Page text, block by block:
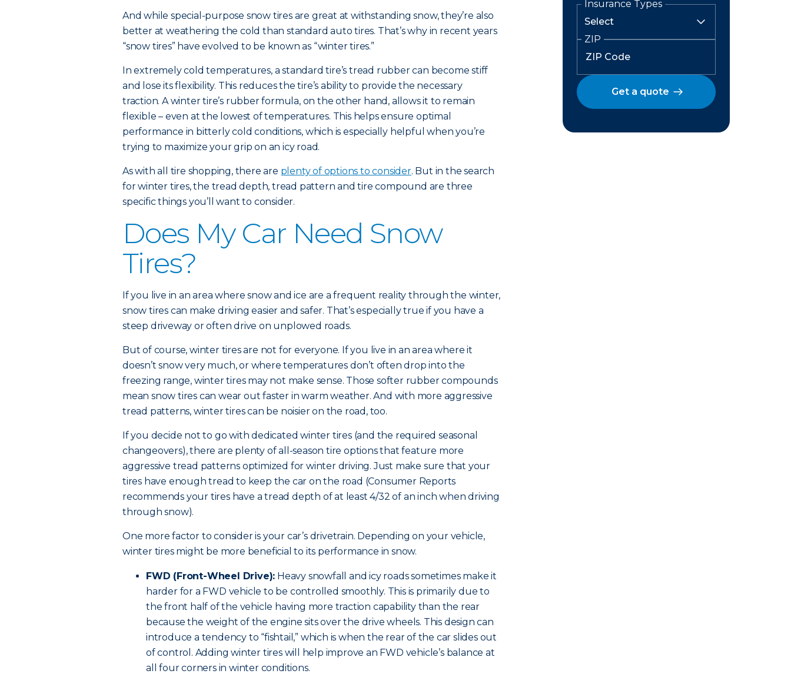
And while special-purpose snow tires are great at withstanding snow, they’re also
better at weathering the cold than standard auto tires. That’s why in recent years
“snow tires” have evolved to be known as “winter tires.”
In extremely cold temperatures, a standard tire’s tread rubber can become stiff
and lose its flexibility. This reduces the tire’s ability to provide the necessary
traction. A winter tire’s rubber formula, on the other hand, allows it to remain
flexible – even at the lowest of temperatures. This helps ensure optimal
performance in bitterly cold conditions, which is especially helpful when you’re
trying to maximize your grip on an icy road.
As with all tire shopping, there are plenty of options to consider. But in the search
for winter tires, the tread depth, tread pattern and tire compound are three
specific things you’ll want to consider.
Does My Car Need Snow
Tires?
If you live in an area where snow and ice are a frequent reality through the winter,
snow tires can make driving easier and safer. That’s especially true if you have a
steep driveway or often drive on unplowed roads.
But of course, winter tires are not for everyone. If you live in an area where it
doesn’t snow very much, or where temperatures don’t often drop into the
freezing range, winter tires may not make sense. Those softer rubber compounds
mean snow tires can wear out faster in warm weather. And with more aggressive
tread patterns, winter tires can be noisier on the road, too.
If you decide not to go with dedicated winter tires (and the required seasonal
changeovers), there are plenty of all-season tire options that feature more
aggressive tread patterns optimized for winter driving. Just make sure that your
tires have enough tread to keep the car on the road (Consumer Reports
recommends your tires have a tread depth of at least 4/32 of an inch when driving
through snow).
One more factor to consider is your car’s drivetrain. Depending on your vehicle,
winter tires might be more beneficial to its performance in snow.
FWD (Front-Wheel Drive): Heavy snowfall and icy roads sometimes make it
harder for a FWD vehicle to be controlled smoothly. This is primarily due to
the front half of the vehicle having more traction capability than the rear
because the weight of the engine sits over the drive wheels. This design can
introduce a tendency to “fishtail,” which is when the rear of the car slides out
of control. Adding winter tires will help improve an FWD vehicle’s balance at
all four corners in winter conditions.
Insurance Types
ZIP
Get a quote